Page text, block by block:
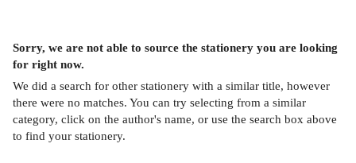
Sorry, we are not able to source the stationery you are looking
for right now.
We did a search for other stationery with a similar title, however
there were no matches. You can try selecting from a similar
category, click on the author's name, or use the search box above
to find your stationery.